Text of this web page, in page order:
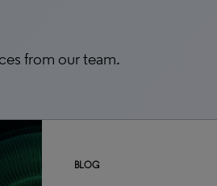
from our team.
BLOG